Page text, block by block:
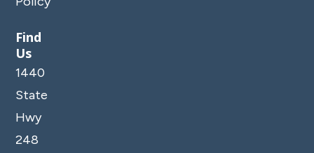
Find
Us
1440
State
Hwy
248